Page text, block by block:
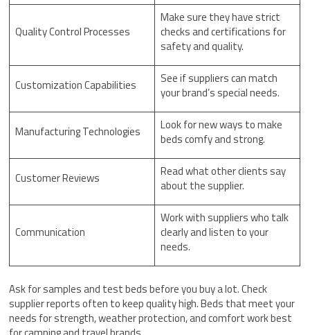
Quality Control Processes
Make sure they have strict
checks and certifications for
safety and quality.
Customization Capabilities
See if suppliers can match
your brand’s special needs.
Manufacturing Technologies
Look for new ways to make
beds comfy and strong.
Customer Reviews
Read what other clients say
about the supplier.
Communication
Work with suppliers who talk
clearly and listen to your
needs.
Ask for samples and test beds before you buy a lot. Check
supplier reports often to keep quality high. Beds that meet your
needs for strength, weather protection, and comfort work best